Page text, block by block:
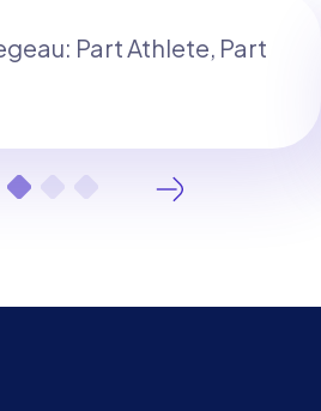
Part Athlete, Part